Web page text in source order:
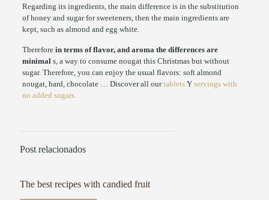
Regarding its ingredients, the main difference is in the substitution
of honey and sugar for sweeteners, then the main ingredients are
kept, such as almond and egg white.
Thereforein terms of flavor, and aroma the differences are
minimals, a way to consume nougat this Christmas but without
sugar. Therefore, you can enjoy the usual flavors: soft almond
nougat, hard, chocolate … Discover all ourtabletsYservings with
no added sugars.
Post relacionados
The best recipes with candied fruit